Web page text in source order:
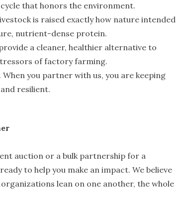
that honors the environment.
is raised exactly how nature intended
nutrient-dense protein.
a cleaner, healthier alternative to
of factory farming.
When you partner with us, you are keeping
resilient.
auction or a bulk partnership for a
to help you make an impact. We believe
lean on one another, the whole